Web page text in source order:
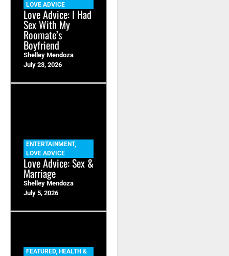
LOVE ADVICE
Love Advice: I Had
Sex With My
Roomate’s
Boyfriend
Shelley Mendoza
July 23, 2026
ENTERTAINMENT,
LOVE ADVICE
Love Advice: Sex &
Marriage
Shelley Mendoza
July 5, 2026
FEATURED, HEALTH &